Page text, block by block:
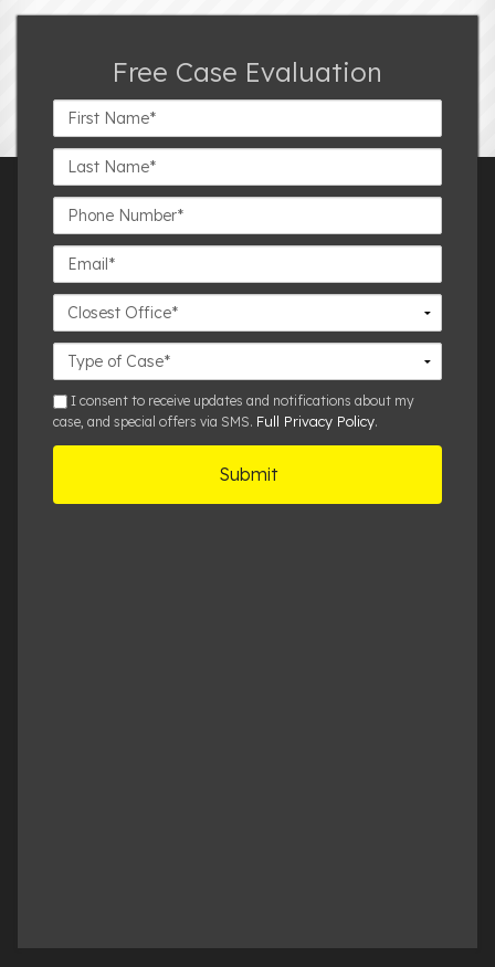
Free Case Evaluation
First
Name*
Last
Name*
Phone
Number*
Email*
Closest
Office
Case
Details
smsI consent to receive updates and notifications about my
case, and special offers via SMS. Full Privacy Policy.